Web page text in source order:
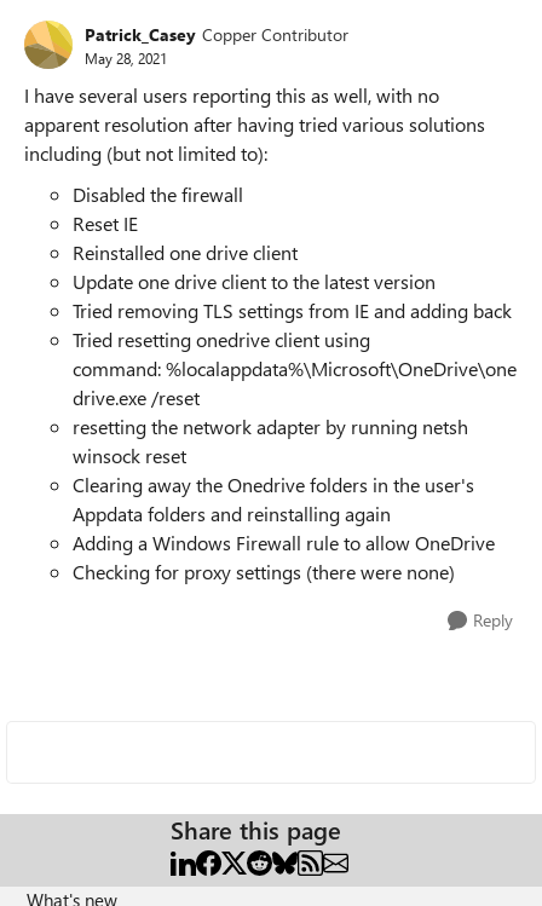
Patrick_Casey Copper Contributor
May 28, 2021
I have several users reporting this as well, with no
apparent resolution after having tried various solutions
including (but not limited to):
Disabled the firewall
Reset IE
Reinstalled one drive client
Update one drive client to the latest version
Tried removing TLS settings from IE and adding back
Tried resetting onedrive client using
command:%localappdata%\Microsoft\OneDrive\one
drive.exe /reset
resetting the network adapter by running netsh
winsock reset
Clearing away the Onedrive folders in the user's
Appdata folders and reinstalling again
Adding a Windows Firewall rule to allow OneDrive
Checking for proxy settings (there were none)
Reply
Share this page
What's new